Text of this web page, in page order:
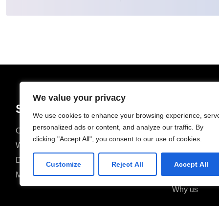
We value your privacy
We use cookies to enhance your browsing experience,
personalized ads or content, and analyze our traffic. By
clicking "Accept All", you consent to our use of cookies.
Customize Reject All Accept All
Solutions
Custom Software Development
Web Development
Digital Marketing
Mobile Development
Home
Contact
FAQ
Why us